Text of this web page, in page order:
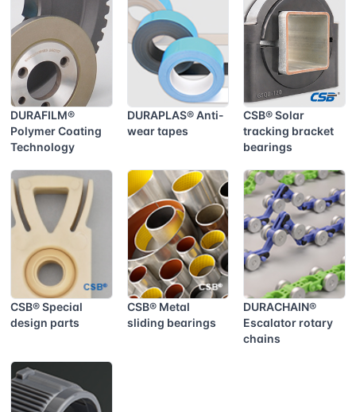
DURAFILM®
Polymer Coating
Technology
DURAPLAS® Anti-
wear tapes
CSB® Solar
tracking bracket
bearings
CSB® Special
design parts
CSB® Metal
sliding bearings
DURACHAIN®
Escalator rotary
chains